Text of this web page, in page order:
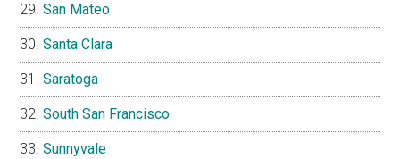
San Mateo
Santa Clara
Saratoga
South San Francisco
Sunnyvale